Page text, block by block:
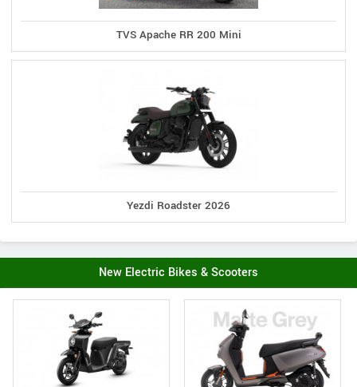
TVS Apache RR 200 Mini
Yezdi Roadster 2026
New Electric Bikes & Scooters